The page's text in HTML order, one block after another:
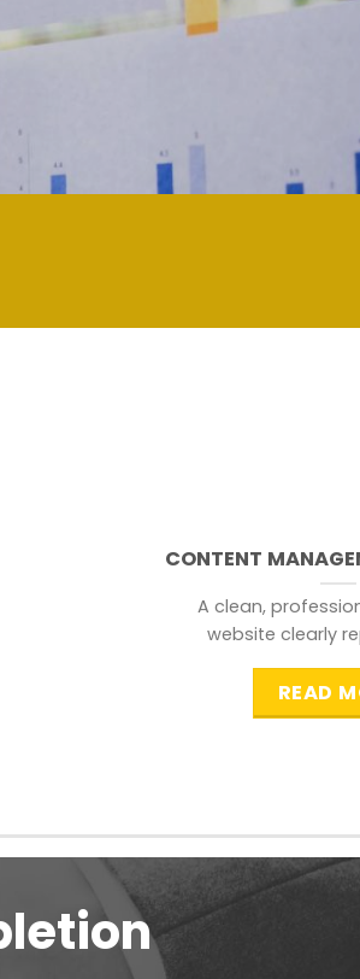
CONTENT
A clean,
website clearly
READ